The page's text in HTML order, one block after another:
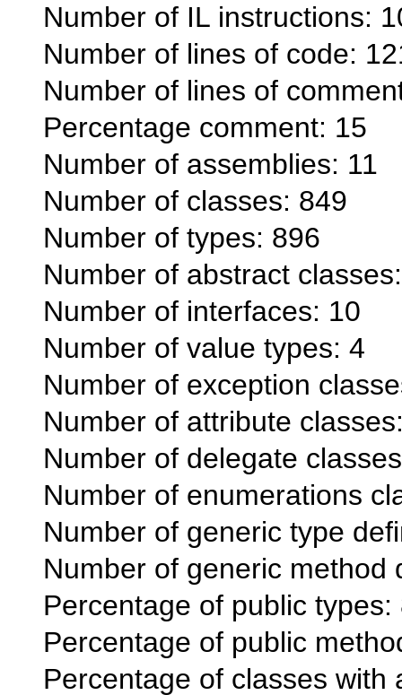
Number of IL instructions:
Number of lines of code:
Number of lines of
Percentage comment: 15
Number of assemblies: 11
Number of classes: 849
Number of types: 896
Number of abstract
Number of interfaces: 10
Number of value types: 4
Number of exception
Number of attribute
Number of delegate
Number of enumerations
Number of generic type
Number of generic method
Percentage of public types:
Percentage of public
Percentage of classes with